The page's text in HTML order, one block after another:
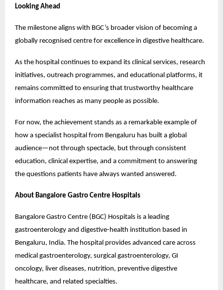
Looking Ahead
The milestone aligns with BGC’s broader vision of becoming a
globally recognised centre for excellence in digestive healthcare.
As the hospital continues to expand its clinical services, research
initiatives, outreach programmes, and educational platforms, it
remains committed to ensuring that trustworthy healthcare
information reaches as many people as possible.
For now, the achievement stands as a remarkable example of
how a specialist hospital from Bengaluru has built a global
audience—not through spectacle, but through consistent
education, clinical expertise, and a commitment to answering
the questions patients have always wanted answered.
About Bangalore Gastro Centre Hospitals
Bangalore Gastro Centre (BGC) Hospitals is a leading
gastroenterology and digestive-health institution based in
Bengaluru, India. The hospital provides advanced care across
medical gastroenterology, surgical gastroenterology, GI
oncology, liver diseases, nutrition, preventive digestive
healthcare, and related specialties.